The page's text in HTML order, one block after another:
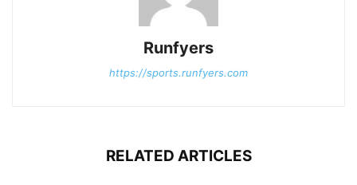
Runfyers
https://sports.runfyers.com
RELATED ARTICLES